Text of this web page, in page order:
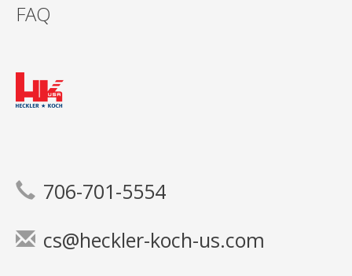
FAQ
706-701-5554
cs@heckler-koch-us.com